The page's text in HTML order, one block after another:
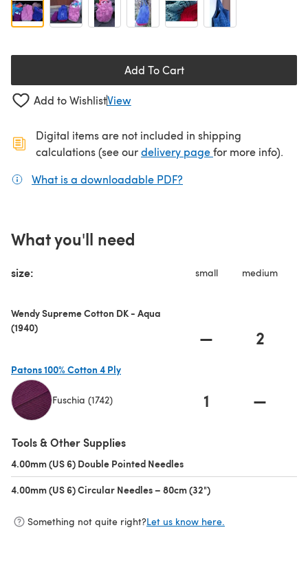
Add To Cart
Add to WishlistView
Digital items are not included in shipping
calculations (see ourdelivery page(opens in a new
for more info).
What is a downloadable PDF?
What you'll need
size: small medium
Wendy Supreme Cotton DK - Aqua
(1940)
— 2
Patons 100% Cotton 4 Ply
Fuschia (1742) 1 —
Tools & Other Supplies
4.00mm (US 6) Double Pointed Needles
4.00mm (US 6) Circular Needles – 80cm (32")
Something not quite right?Let us know here.